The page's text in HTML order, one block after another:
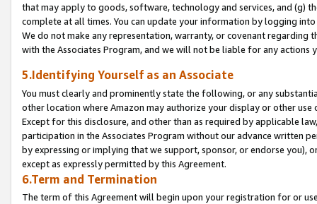
that may apply to goods, software, technology and services, and (g)
complete at all times. You can update your information by logging
We do not make any representation, warranty, or covenant regarding
with the Associates Program, and we will not be liable for any actions
5.Identifying Yourself as an Associate
You must clearly and prominently state the following, or any
other location where Amazon may authorize your display or other
Except for this disclosure, and other than as required by applicable
participation in the Associates Program without our advance written
by expressing or implying that we support, sponsor, or endorse you),
except as expressly permitted by this Agreement.
6.Term and Termination
The term of this Agreement will begin upon your registration for or